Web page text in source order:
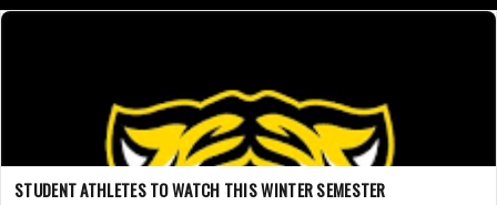
STUDENT ATHLETES TO WATCH THIS WINTER SEMESTER